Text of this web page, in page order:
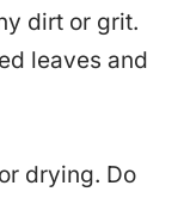
dirt or grit.
leaves and
drying. Do